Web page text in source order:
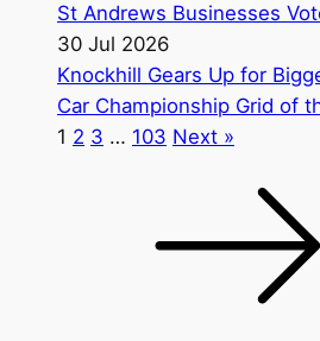
St Andrews Businesses
30 Jul 2026
Knockhill Gears Up for
Car Championship Grid of
1 2 3 … 103 Next »